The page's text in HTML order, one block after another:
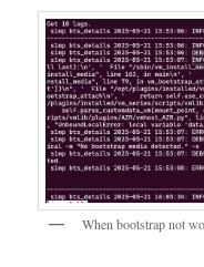
When bootstrap not